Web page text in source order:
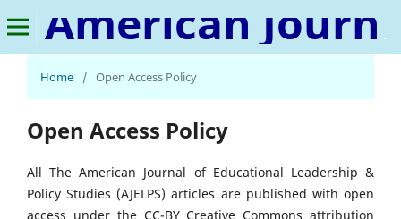
American Journal of Educational Leadership & Policy Studies
Home / Open Access Policy
Open Access Policy
All The American Journal of Educational Leadership &
Policy Studies (AJELPS) articles are published with open
access under the CC-BY Creative Commons attribution